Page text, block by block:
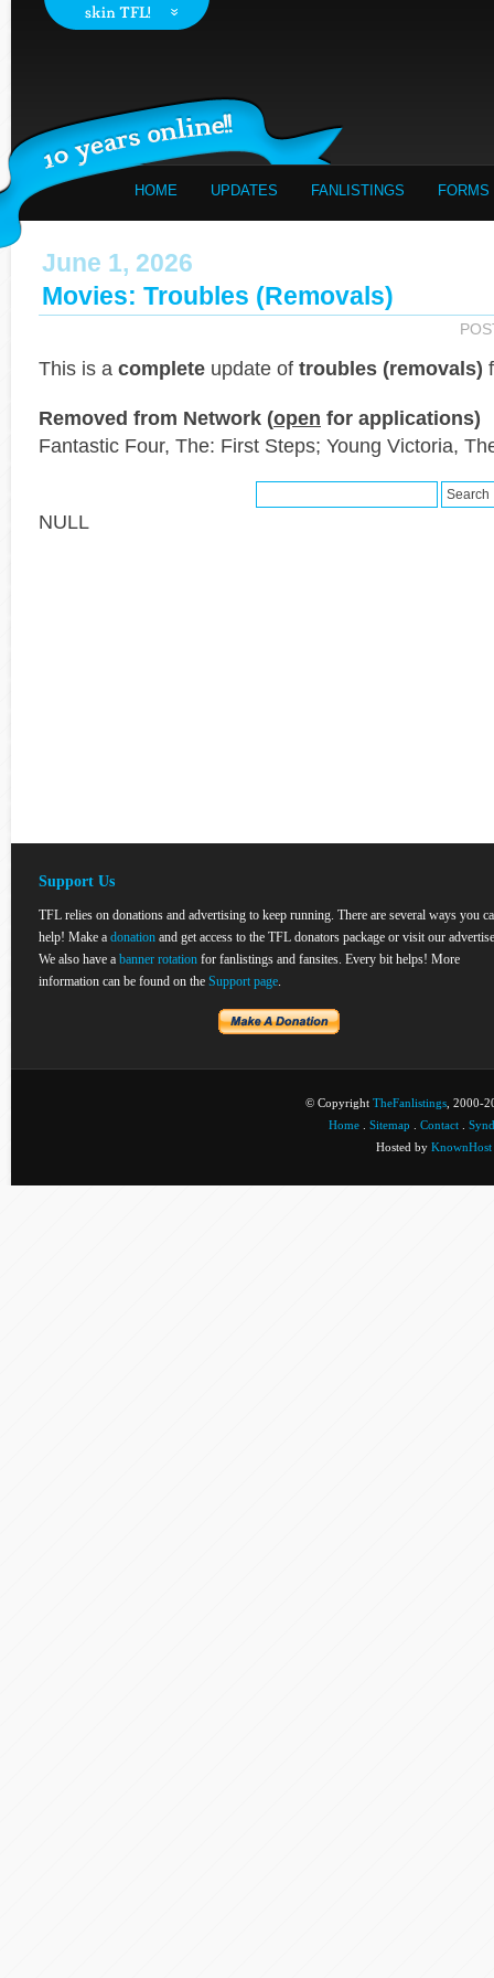
HOME UPDATES FANLISTINGS FORMS
June 1, 2026
Movies: Troubles (Removals)
This is a complete update of troubles (removals)
Removed from Network (open for applications)
Fantastic Four, The: First Steps; Young Victoria,
NULL
Support Us
TFL relies on donations and advertising to keep running. There are several ways you
help! Make a donation and get access to the TFL donators package or visit our
We also have a banner rotation for fanlistings and fansites. Every bit helps! More
information can be found on the Support page.
© Copyright TheFanlistings , 2000-
Home
Sitemap Contact
Hosted by KnownHost